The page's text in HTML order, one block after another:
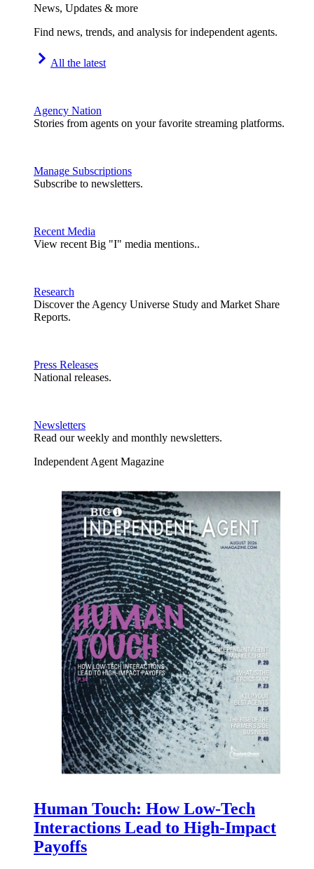
News, Updates & more
Find news, trends, and analysis for independent agents.
All the latest
Agency Nation
Stories from agents on your favorite streaming platforms.
Manage Subscriptions
Subscribe to newsletters.
Recent Media
View recent Big "I" media mentions..
Research
Discover the Agency Universe Study and Market Share
Reports.
Press Releases
National releases.
Newsletters
Read our weekly and monthly newsletters.
Independent Agent Magazine
Human Touch: How Low-Tech
Interactions Lead to High-Impact
Payoffs